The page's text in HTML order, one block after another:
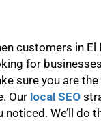
customers in El
for
sure you are
Our local SEO
noticed. We’ll do